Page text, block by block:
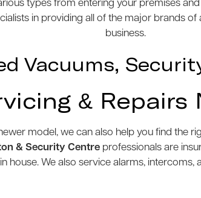
types from entering your premises
in providing all of the major brands of
business.
Vacuums,
& Repairs
model, we can also help you find the
& Security Centre professionals are
house. We also service alarms,